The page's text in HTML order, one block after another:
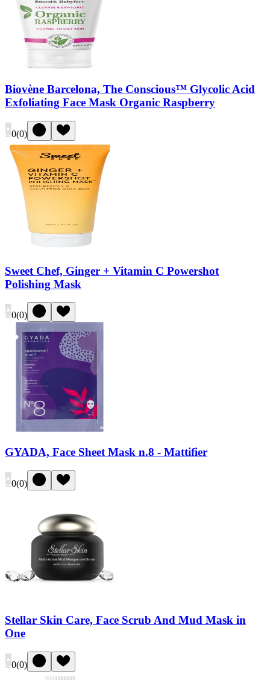
Biovène Barcelona, The Conscious™ Glycolic Acid
Exfoliating Face Mask Organic Raspberry
0(0)
Sweet Chef, Ginger + Vitamin C Powershot
Polishing Mask
0(0)
GYADA, Face Sheet Mask n.8 - Mattifier
0(0)
Stellar Skin Care, Face Scrub And Mud Mask in
One
0(0)